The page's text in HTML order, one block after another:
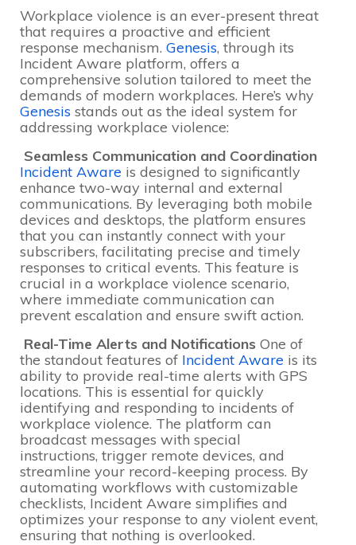
Workplace violence is an ever-present threat
that requires a proactive and efficient
response mechanism. Genesis, through its
Incident Aware platform, offers a
comprehensive solution tailored to meet the
demands of modern workplaces. Here’s why
Genesis stands out as the ideal system for
addressing workplace violence:
Seamless Communication and Coordination
Incident Aware is designed to significantly
enhance two-way internal and external
communications. By leveraging both mobile
devices and desktops, the platform ensures
that you can instantly connect with your
subscribers, facilitating precise and timely
responses to critical events. This feature is
crucial in a workplace violence scenario,
where immediate communication can
prevent escalation and ensure swift action.
Real-Time Alerts and Notifications One of
the standout features of Incident Aware is its
ability to provide real-time alerts with GPS
locations. This is essential for quickly
identifying and responding to incidents of
workplace violence. The platform can
broadcast messages with special
instructions, trigger remote devices, and
streamline your record-keeping process. By
automating workflows with customizable
checklists, Incident Aware simplifies and
optimizes your response to any violent event,
ensuring that nothing is overlooked.